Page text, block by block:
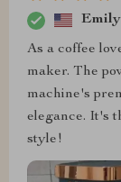
Emily
As a coffee
maker. The
machine's
elegance. It's
style!